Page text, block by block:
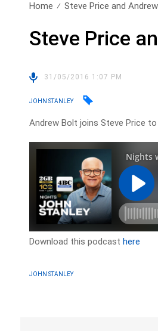
Home Steve Price and
Steve Price
31/05/2016 1:07 PM
JOHN STANLEY
Andrew Bolt joins Steve Price
Download this podcasthere
JOHN STANLEY